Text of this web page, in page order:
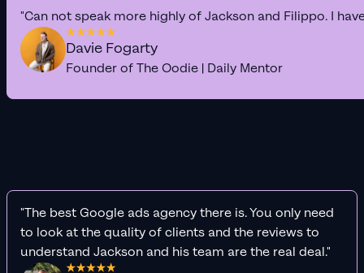
"Can not speak more highly of Jackson and Filippo. I
Davie Fogarty
Founder of The Oodie | Daily Mentor
"The best Google ads agency there is. You only need
to look at the quality of clients and the reviews to
understand Jackson and his team are the real deal."